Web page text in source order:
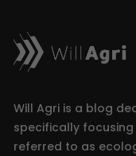
Will Agri is a blog
specifically
referred to as